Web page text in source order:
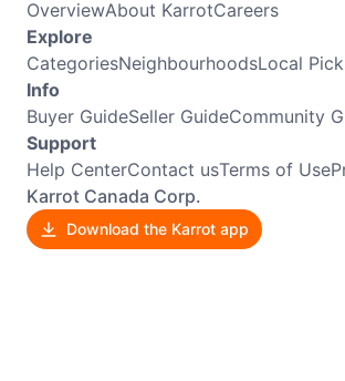
OverviewAbout KarrotCareers
Explore
CategoriesNeighbourhoodsLocal
Info
Buyer GuideSeller GuideCommunity
Support
Help CenterContact usTerms of Use
Karrot Canada Corp.
Download the Karrot app